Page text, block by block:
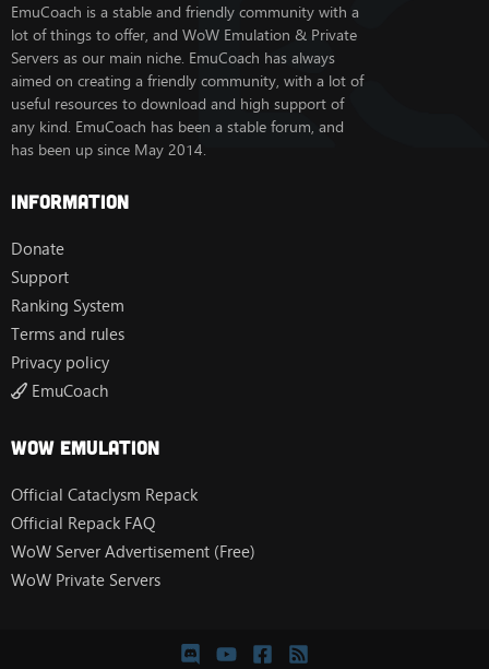
EmuCoach is a stable and friendly community with a
lot of things to offer, and WoW Emulation & Private
Servers as our main niche. EmuCoach has always
aimed on creating a friendly community, with a lot of
useful resources to download and high support of
any kind. EmuCoach has been a stable forum, and
has been up since May 2014.
Information
Donate
Support
Ranking System
Terms and rules
Privacy policy
EmuCoach
Wow Emulation
Official Cataclysm Repack
Official Repack FAQ
WoW Server Advertisement (Free)
WoW Private Servers